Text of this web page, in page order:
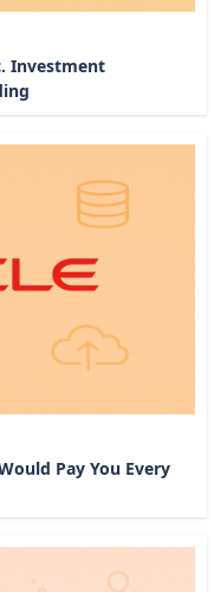
Investment
Pay You Every